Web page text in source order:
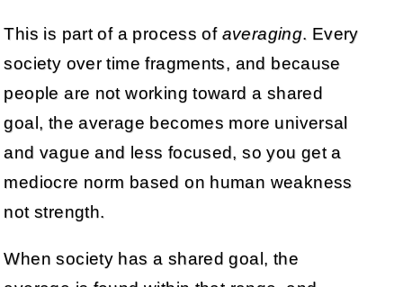
This is part of a process of averaging. Every
society over time fragments, and because
people are not working toward a shared
goal, the average becomes more universal
and vague and less focused, so you get a
mediocre norm based on human weakness
not strength.
When society has a shared goal, the